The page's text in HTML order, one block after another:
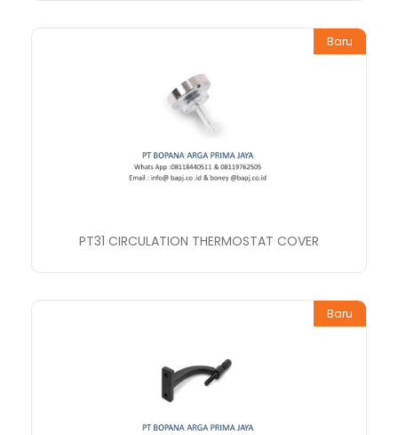
Baru
PT31 CIRCULATION THERMOSTAT COVER
Baru